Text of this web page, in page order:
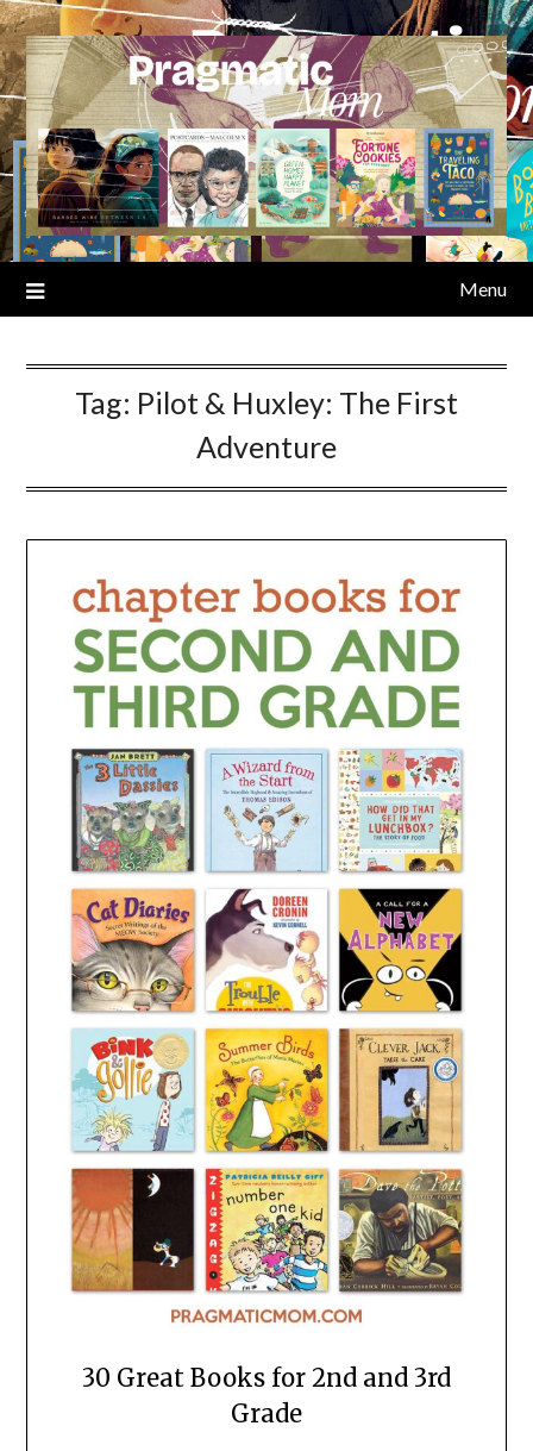
Skip
to
content
Menu
Tag: Pilot & Huxley: The First
Adventure
30 Great Books for 2nd and 3rd
Grade